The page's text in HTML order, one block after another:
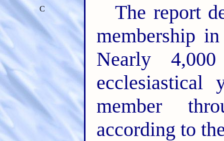
The report
membership
Nearly
member
according to
C